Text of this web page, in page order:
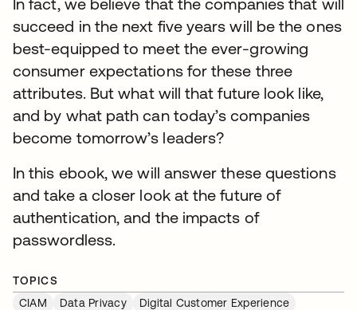
succeed in the next five years will be the ones
best-equipped to meet the ever-growing
consumer expectations for these three
attributes. But what will that future look like,
and by what path can today’s companies
become tomorrow’s leaders?
In this ebook, we will answer these questions
and take a closer look at the future of
authentication, and the impacts of
passwordless.
TOPICS
CIAM
Data Privacy
Digital Customer Experience